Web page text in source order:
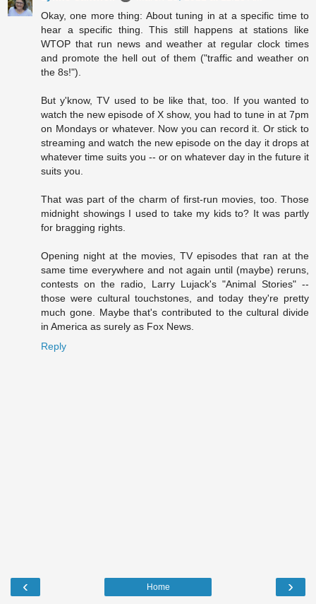
Okay, one more thing: About tuning in at a specific time to
hear a specific thing. This still happens at stations like
WTOP that run news and weather at regular clock times
and promote the hell out of them ("traffic and weather on
the 8s!").
But y'know, TV used to be like that, too. If you wanted to
watch the new episode of X show, you had to tune in at 7pm
on Mondays or whatever. Now you can record it. Or stick to
streaming and watch the new episode on the day it drops at
whatever time suits you -- or on whatever day in the future it
suits you.
That was part of the charm of first-run movies, too. Those
midnight showings I used to take my kids to? It was partly
for bragging rights.
Opening night at the movies, TV episodes that ran at the
same time everywhere and not again until (maybe) reruns,
contests on the radio, Larry Lujack's "Animal Stories" --
those were cultural touchstones, and today they're pretty
much gone. Maybe that's contributed to the cultural divide
in America as surely as Fox News.
Reply
‹ ›
Home